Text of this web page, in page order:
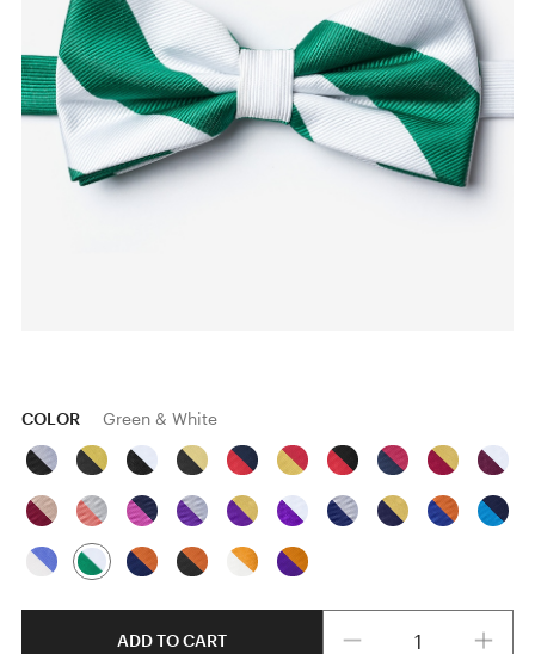
COLOR Green & White
ADD TO CART